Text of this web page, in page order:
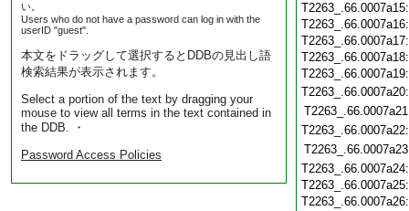
い。
Users who do not have a password can log in with the
userID "guest".
本文をドラッグして選択するとDDBの見出し語
検索結果が表示されます。
Select a portion of the text by dragging your
mouse to view all terms in the text contained in
the DDB. ・
Password Access Policies